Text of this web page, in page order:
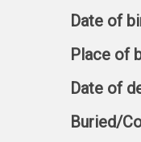
Date of
Place of
Date of
Buried/